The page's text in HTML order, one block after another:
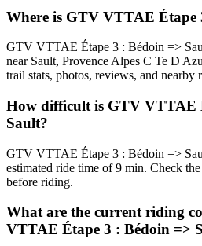
Where is GTV VTTAE Étape
GTV VTTAE Étape 3 : Bédoin =>
near Sault, Provence Alpes C Te D
trail stats, photos, reviews, and nearby
How difficult is GTV VTTAE
Sault?
GTV VTTAE Étape 3 : Bédoin =>
estimated ride time of 9 min. Check
before riding.
What are the current riding
VTTAE Étape 3 : Bédoin =>